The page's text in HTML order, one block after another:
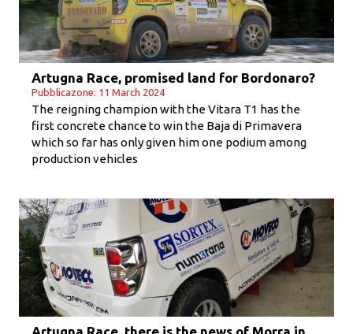
Artugna Race, promised land for Bordonaro?
Pubblicazone: 11 March 2024
The reigning champion with the Vitara T1 has the
first concrete chance to win the Baja di Primavera
which so far has only given him one podium among
production vehicles
Artugna Race, there is the news of Morra in